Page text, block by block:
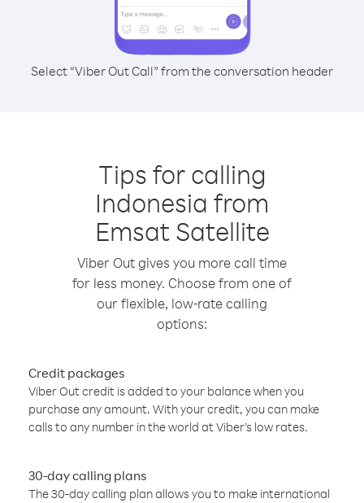
Select “Viber Out Call” from the conversation header
Tips for calling
Indonesia from
Emsat Satellite
Viber Out gives you more call time
for less money. Choose from one of
our flexible, low-rate calling
options:
Credit packages
Viber Out credit is added to your balance when you
purchase any amount. With your credit, you can make
calls to any number in the world at Viber’s low rates.
30-day calling plans
The 30-day calling plan allows you to make international